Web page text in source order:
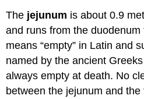
The jejunum is about 0.9
and runs from the
means “empty” in Latin and
named by the ancient
always empty at death. No
between the jejunum and